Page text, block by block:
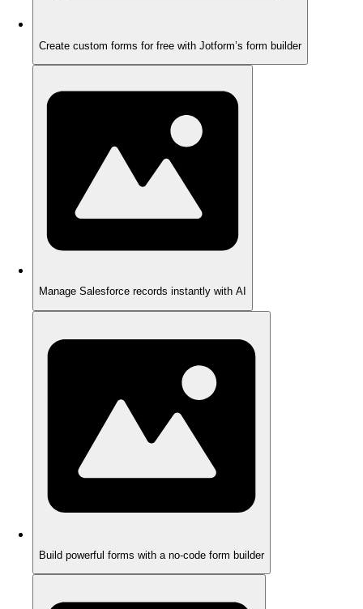
Create custom forms for free with Jotform’s form builder
Manage Salesforce records instantly with AI
Build powerful forms with a no-code form builder